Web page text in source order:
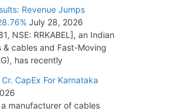
Revenue Jumps
July 28, 2026
NSE: RRKABEL], an Indian
cables and Fast-Moving
has recently
CapEx For Karnataka
manufacturer of cables